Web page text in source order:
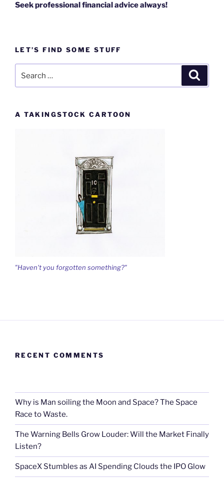
Seek professional financial advice always!
LET’S FIND SOME STUFF
A TAKINGSTOCK CARTOON
"Haven't you forgotten something?"
RECENT COMMENTS
Why is Man soiling the Moon and Space? The Space
Race to Waste.
The Warning Bells Grow Louder: Will the Market Finally
Listen?
SpaceX Stumbles as AI Spending Clouds the IPO Glow